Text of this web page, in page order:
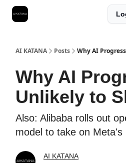
AI KATANA Posts Why AI
Why AI
Unlikely to
Also: Alibaba rolls out
model to take on Meta's
AI KATANA